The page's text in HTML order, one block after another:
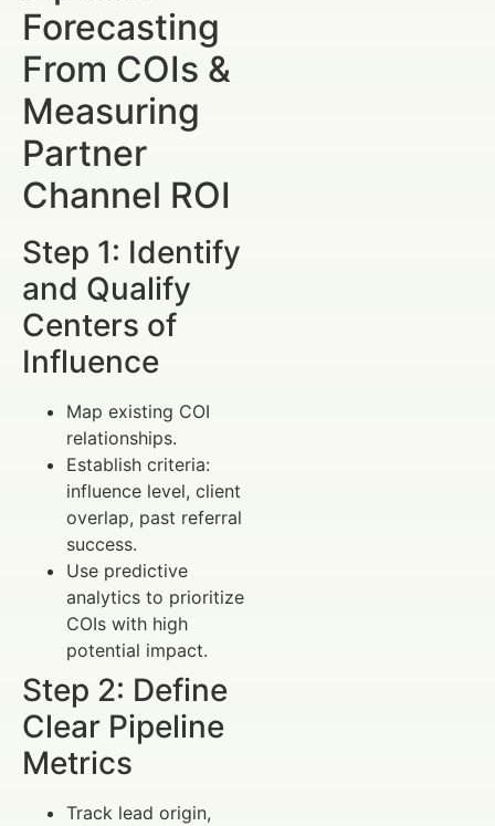
Forecasting
From COIs &
Measuring
Partner
Channel ROI
Step 1: Identify
and Qualify
Centers of
Influence
Map existing COI
relationships.
Establish criteria:
influence level, client
overlap, past referral
success.
Use predictive
analytics to prioritize
COIs with high
potential impact.
Step 2: Define
Clear Pipeline
Metrics
Track lead origin,